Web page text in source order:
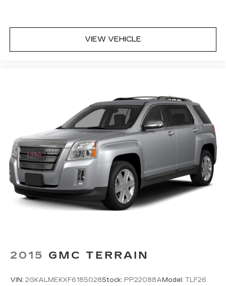
VIEW VEHICLE
2015 GMC TERRAIN
VIN: 2GKALMEKXF6185028Stock: PP22088AModel: TLF26